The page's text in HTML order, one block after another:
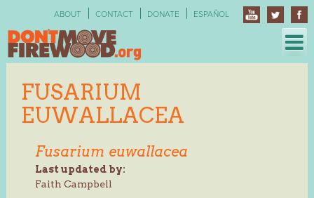
ABOUT CONTACT DONATE ESPAÑOL
FUSARIUM
EUWALLACEA
Fusarium euwallacea
Last updated by:
Faith Campbell